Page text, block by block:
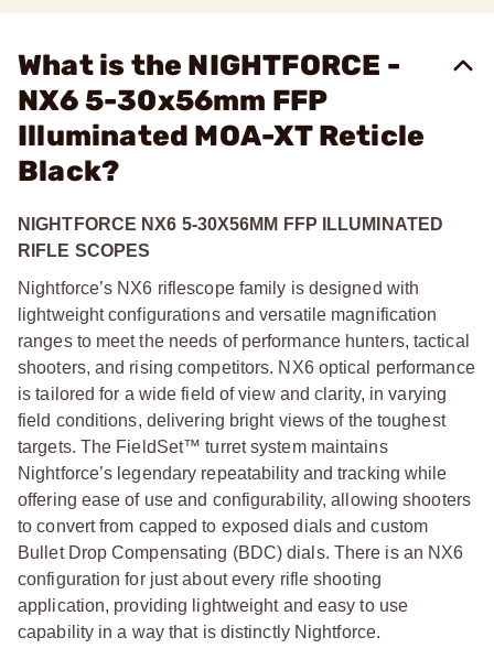
What is the NIGHTFORCE -
NX6 5-30x56mm FFP
Illuminated MOA-XT Reticle
Black?
NIGHTFORCE NX6 5-30X56MM FFP ILLUMINATED
RIFLE SCOPES
Nightforce’s NX6 riflescope family is designed with
lightweight configurations and versatile magnification
ranges to meet the needs of performance hunters, tactical
shooters, and rising competitors. NX6 optical performance
is tailored for a wide field of view and clarity, in varying
field conditions, delivering bright views of the toughest
targets. The FieldSet™ turret system maintains
Nightforce’s legendary repeatability and tracking while
offering ease of use and configurability, allowing shooters
to convert from capped to exposed dials and custom
Bullet Drop Compensating (BDC) dials. There is an NX6
configuration for just about every rifle shooting
application, providing lightweight and easy to use
capability in a way that is distinctly Nightforce.